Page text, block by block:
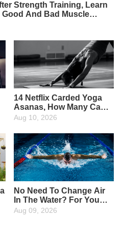
Strength Training, Learn
And Bad Muscle
14 Netflix Carded Yoga
Asanas, How Many Can
You Unlock?
Aug 10, 2026
No Need To Change Air
In The Water? For You
Who Love Water
Aug 09, 2026